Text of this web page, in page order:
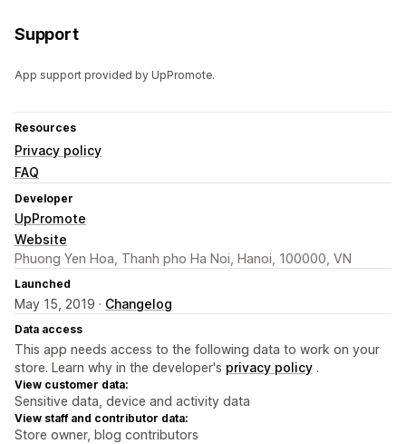
Support
App support provided by UpPromote.
Resources
Privacy policy
FAQ
Developer
UpPromote
Website
Phuong Yen Hoa, Thanh pho Ha Noi, Hanoi, 100000, VN
Launched
May 15, 2019 · Changelog
Data access
This app needs access to the following data to work on your
store. Learn why in the developer's privacy policy .
View customer data:
Sensitive data, device and activity data
View staff and contributor data:
Store owner, blog contributors